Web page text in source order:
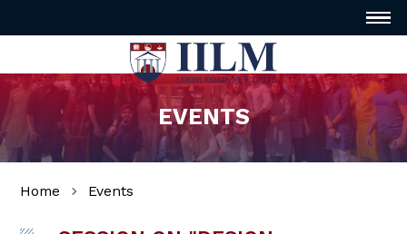
EVENTS
Home Events